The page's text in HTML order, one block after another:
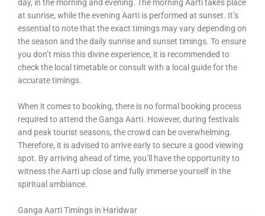
day, in the morning and evening. The morning Aarti takes place
at sunrise, while the evening Aarti is performed at sunset. It’s
essential to note that the exact timings may vary depending on
the season and the daily sunrise and sunset timings. To ensure
you don’t miss this divine experience, it is recommended to
check the local timetable or consult with a local guide for the
accurate timings.
When it comes to booking, there is no formal booking process
required to attend the Ganga Aarti. However, during festivals
and peak tourist seasons, the crowd can be overwhelming.
Therefore, it is advised to arrive early to secure a good viewing
spot. By arriving ahead of time, you’ll have the opportunity to
witness the Aarti up close and fully immerse yourself in the
spiritual ambiance.
Ganga Aarti Timings in Haridwar